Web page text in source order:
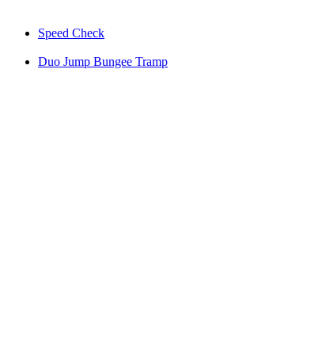
Speed Check
Duo Jump Bungee Tramp